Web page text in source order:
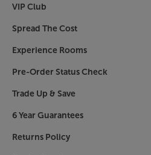
VIP Club
Spread The Cost
Experience Rooms
Pre-Order Status Check
Trade Up & Save
6 Year Guarantees
Returns Policy